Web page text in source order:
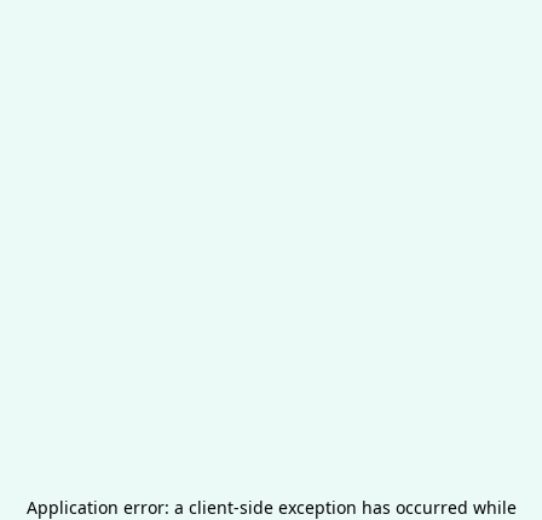
Application error: a client-side exception has occurred while